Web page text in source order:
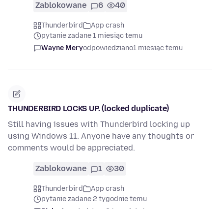
Zablokowane 6 40
Thunderbird
App crash
pytanie zadane 1 miesiąc temu
Wayne Meryodpowiedziano1 miesiąc temu
THUNDERBIRD LOCKS UP. (locked duplicate)
Still having issues with Thunderbird locking up
using Windows 11. Anyone have any thoughts or
comments would be appreciated.
Zablokowane 1 30
Thunderbird
App crash
pytanie zadane 2 tygodnie temu